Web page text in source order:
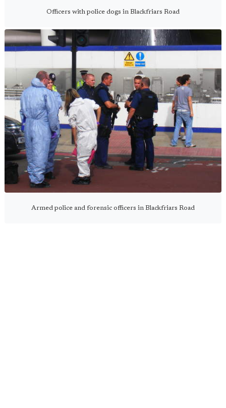
Officers with police dogs in Blackfriars Road
Armed police and forensic officers in Blackfriars Road